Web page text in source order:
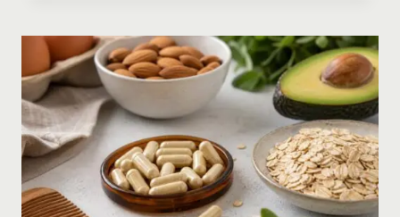
GROWTH
ON
AMAZON:
CAPSULES,
MARINE
COLLAGEN
AND
WHAT
TO